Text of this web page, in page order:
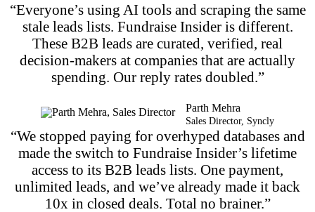
“Everyone’s using AI tools and scraping the same
stale leads lists. Fundraise Insider is different.
These B2B leads are curated, verified, real
decision-makers at companies that are actually
spending. Our reply rates doubled.”
Parth Mehra
Sales Director, Syncly
“We stopped paying for overhyped databases and
made the switch to Fundraise Insider’s lifetime
access to its B2B leads lists. One payment,
unlimited leads, and we’ve already made it back
10x in closed deals. Total no brainer.”